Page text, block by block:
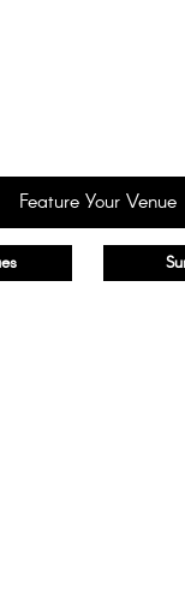
Feature Your Venue